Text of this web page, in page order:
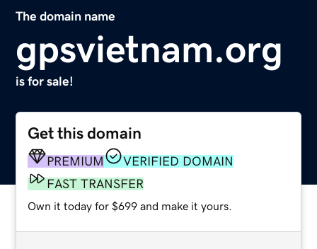
The domain name
gpsvietnam.org
is for sale!
Get this domain
PREMIUM
VERIFIED DOMAIN
FAST TRANSFER
Own it today for $699 and make it yours.